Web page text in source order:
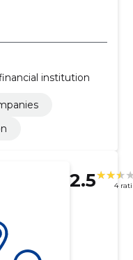
institution
2.5 4